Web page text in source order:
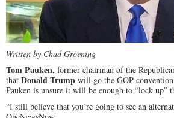
Written by Chad Groening
Tom Pauken, former chairman of the
that Donald Trump will go the GOP
Pauken is unsure it will be enough to “lock up”
“I still believe that you’re going to see an